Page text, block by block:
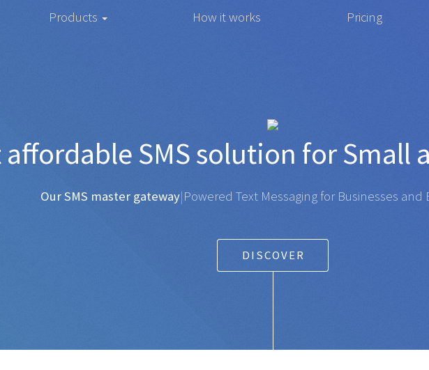
Products How it works Pricing
The most affordableSMSsolution
Any SMS gateway|Powered Text Messaging for Businesses and
DISCOVER